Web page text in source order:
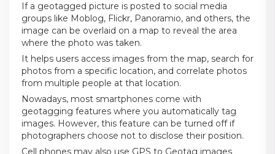
If a geotagged picture is posted to social media
groups like Moblog, Flickr, Panoramio, and others, the
image can be overlaid on a map to reveal the area
where the photo was taken.
It helps users access images from the map, search for
photos from a specific location, and correlate photos
from multiple people at that location.
Nowadays, most smartphones come with
geotagging features where you automatically tag
images. However, this feature can be turned off if
photographers choose not to disclose their position.